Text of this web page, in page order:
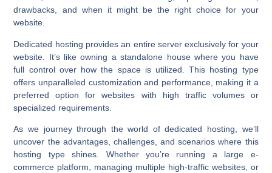
drawbacks, and when it might be the right choice for your
website.
Dedicated hosting provides an entire server exclusively for your
website. It’s like owning a standalone house where you have
full control over how the space is utilized. This hosting type
offers unparalleled customization and performance, making it a
preferred option for websites with high traffic volumes or
specialized requirements.
As we journey through the world of dedicated hosting, we’ll
uncover the advantages, challenges, and scenarios where this
hosting type shines. Whether you’re running a large e-
commerce platform, managing multiple high-traffic websites, or